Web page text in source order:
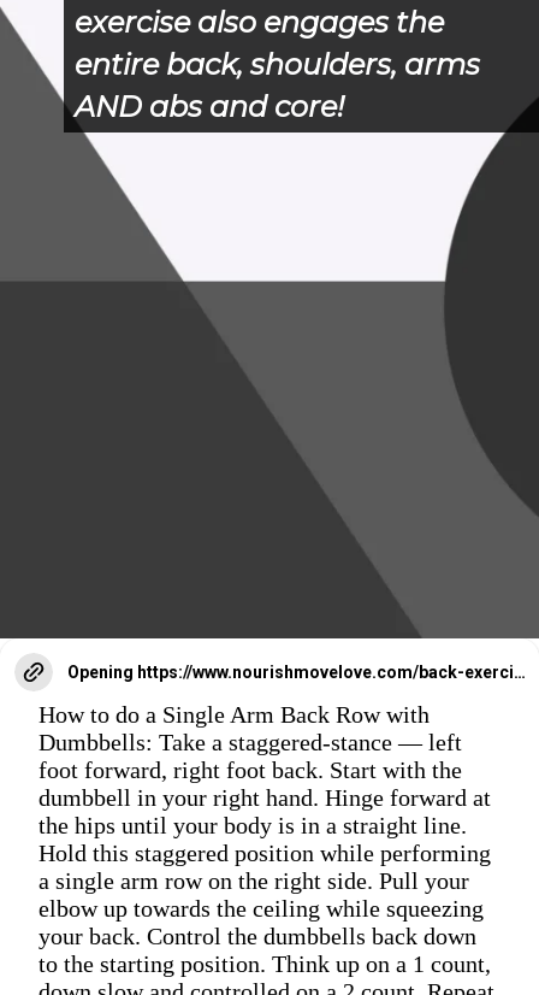
exercise also engages the
entire back, shoulders, arms
AND abs and core!
Opening https://www.nourishmovelove.com/back-exercises-for-women/
How to do a Single Arm Back Row with
Dumbbells: Take a staggered-stance — left
foot forward, right foot back. Start with the
dumbbell in your right hand. Hinge forward at
the hips until your body is in a straight line.
Hold this staggered position while performing
a single arm row on the right side. Pull your
elbow up towards the ceiling while squeezing
your back. Control the dumbbells back down
to the starting position. Think up on a 1 count,